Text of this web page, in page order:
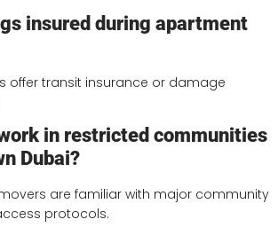
insured during apartment
offer transit insurance or damage
in restricted communities
Dubai?
are familiar with major community
protocols.